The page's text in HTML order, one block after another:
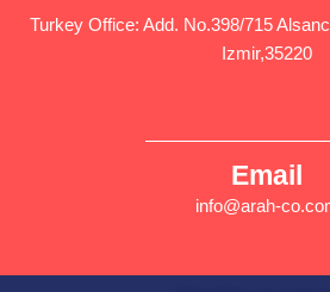
Turkey Office: Add. No.398/715
Izmir,35220
Email
info@arah-